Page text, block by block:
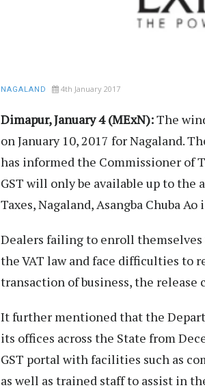
NAGALAND 4th January 2017
Dimapur, January 4 (MExN):The
on January 10, 2017 for Nagaland.
has informed the Commissioner of
GST will only be available up to
Taxes, Nagaland, Asangba Chuba Ao
Dealers failing to enroll
the VAT law and face difficulties to
transaction of business, the release
It further mentioned that the
its offices across the State from
GST portal with facilities such as
as well as trained staff to assist in